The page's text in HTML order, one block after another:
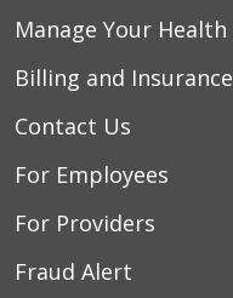
Manage Your Health
Billing and Insurance
Contact Us
For Employees
For Providers
Fraud Alert